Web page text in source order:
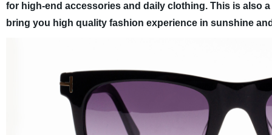
for high-end accessories and daily clothing. This is also
bring you high quality fashion experience in sunshine